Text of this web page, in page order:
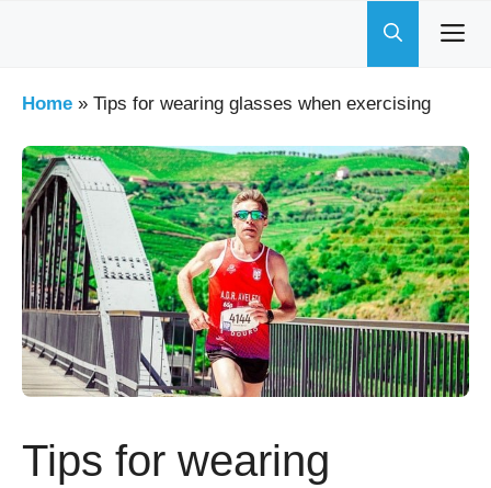
Home » Tips for wearing glasses when exercising
Tips for wearing